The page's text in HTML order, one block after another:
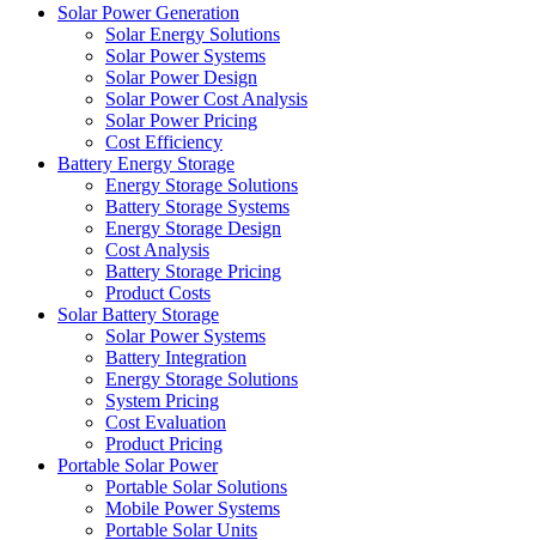
Solar Power Generation
Solar Energy Solutions
Solar Power Systems
Solar Power Design
Solar Power Cost Analysis
Solar Power Pricing
Cost Efficiency
Battery Energy Storage
Energy Storage Solutions
Battery Storage Systems
Energy Storage Design
Cost Analysis
Battery Storage Pricing
Product Costs
Solar Battery Storage
Solar Power Systems
Battery Integration
Energy Storage Solutions
System Pricing
Cost Evaluation
Product Pricing
Portable Solar Power
Portable Solar Solutions
Mobile Power Systems
Portable Solar Units